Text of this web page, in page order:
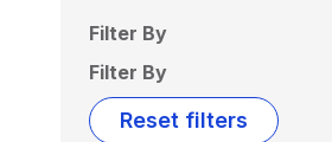
Filter By
Filter By
Reset filters